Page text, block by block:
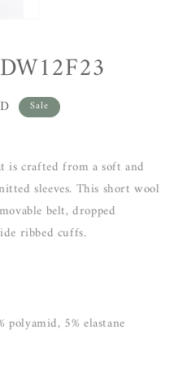
Sale
is crafted from a soft and
sleeves. This short wool
belt, dropped
ribbed cuffs.
polyamid, 5% elastane